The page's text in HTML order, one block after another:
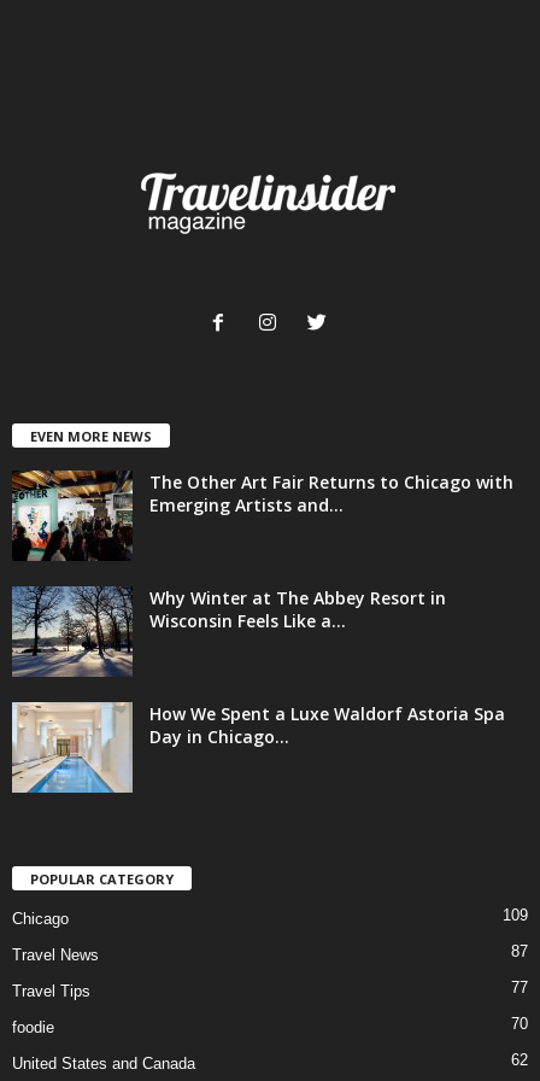
EVEN MORE NEWS
The Other Art Fair Returns to Chicago with
Emerging Artists and...
Why Winter at The Abbey Resort in
Wisconsin Feels Like a...
How We Spent a Luxe Waldorf Astoria Spa
Day in Chicago...
POPULAR CATEGORY
Chicago 109
Travel News 87
Travel Tips 77
foodie 70
United States and Canada 62